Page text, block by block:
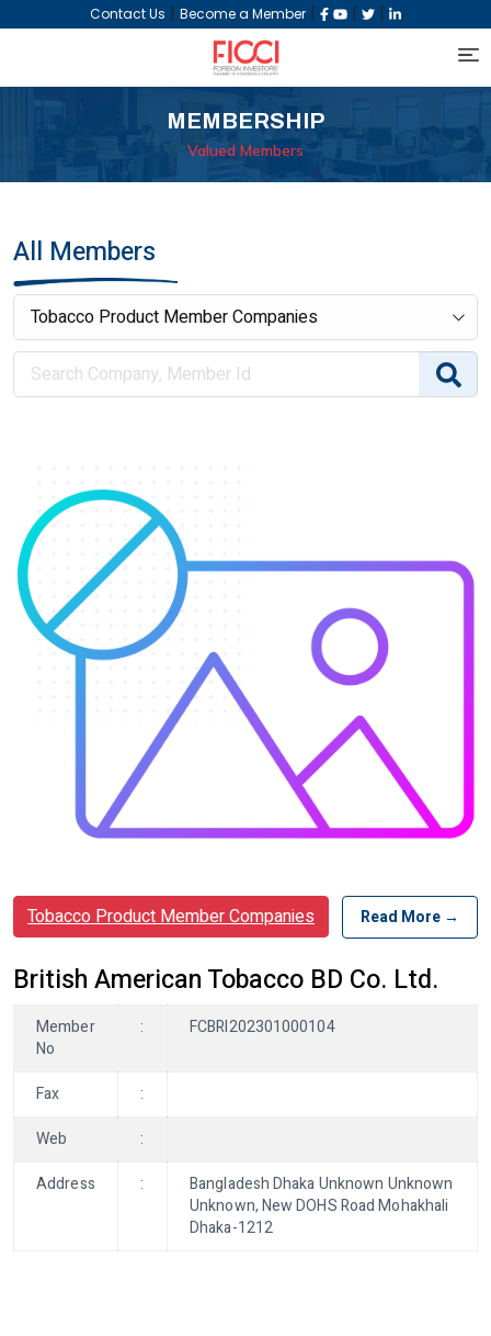
Contact Us | Become a Member | | |
MEMBERSHIP
Valued Members
All Members
Tobacco Product Member Companies Read More →
British American Tobacco BD Co. Ltd.
Member
No
: FCBRI202301000104
Fax
:
Web
:
Address
:
Bangladesh Dhaka Unknown Unknown
Unknown, New DOHS Road Mohakhali
Dhaka-1212